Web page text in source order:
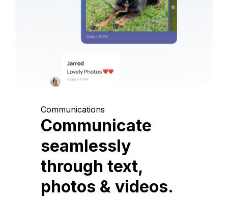
Communications
Communicate
seamlessly
through text,
photos & videos.